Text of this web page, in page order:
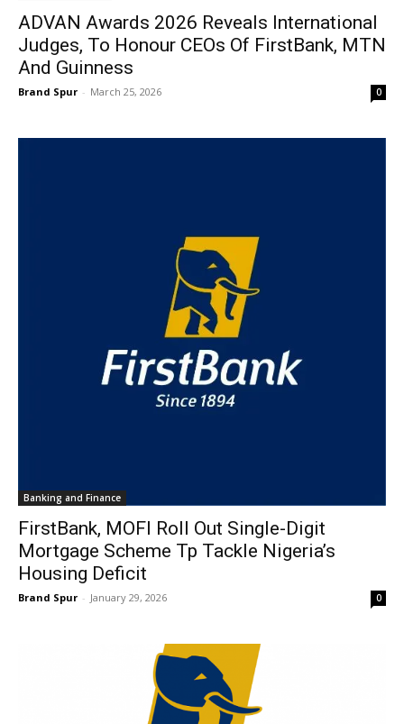
ADVAN Awards 2026 Reveals International
Judges, To Honour CEOs Of FirstBank, MTN
And Guinness
Brand Spur - March 25, 2026 0
Banking and Finance
FirstBank, MOFI Roll Out Single-Digit
Mortgage Scheme Tp Tackle Nigeria’s
Housing Deficit
Brand Spur - January 29, 2026 0